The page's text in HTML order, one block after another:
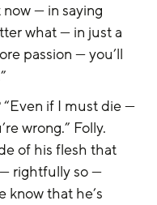
— in saying
what — in just a
passion — you’ll
“Even if I must die —
wrong.” Folly.
of his flesh that
rightfully so —
know that he’s